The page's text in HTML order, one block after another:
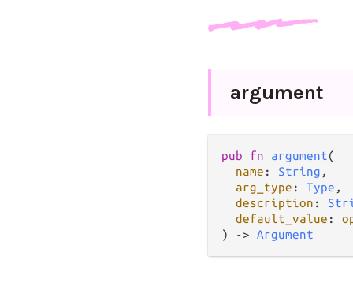
argument
pub fn argument(
name : String ,
arg_type : Type ,
description :
default_value :
) -> Argument